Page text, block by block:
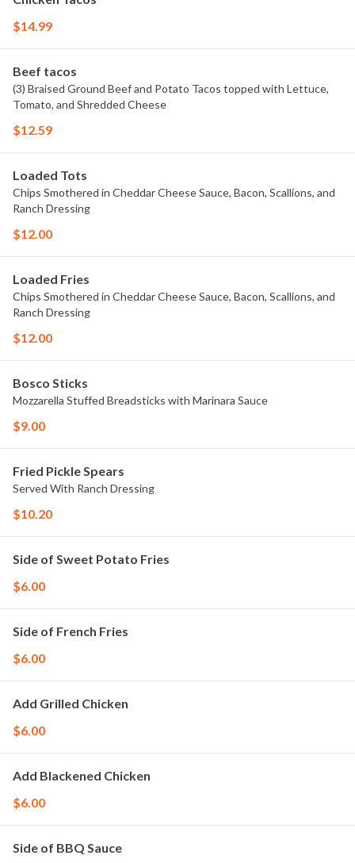
$14.99
Beef tacos
(3) Braised Ground Beef and Potato Tacos topped with Lettuce,
Tomato, and Shredded Cheese
$12.59
Loaded Tots
Chips Smothered in Cheddar Cheese Sauce, Bacon, Scallions, and
Ranch Dressing
$12.00
Loaded Fries
Chips Smothered in Cheddar Cheese Sauce, Bacon, Scallions, and
Ranch Dressing
$12.00
Bosco Sticks
Mozzarella Stuffed Breadsticks with Marinara Sauce
$9.00
Fried Pickle Spears
Served With Ranch Dressing
$10.20
Side of Sweet Potato Fries
$6.00
Side of French Fries
$6.00
Add Grilled Chicken
$6.00
Add Blackened Chicken
$6.00
Side of BBQ Sauce